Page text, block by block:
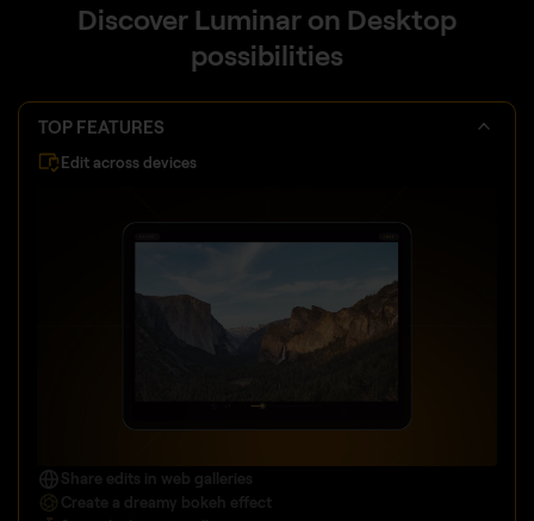
Discover Luminar on Desktop
possibilities
TOP FEATURES
Edit across devices
Share edits in web galleries
Create a dreamy bokeh effect